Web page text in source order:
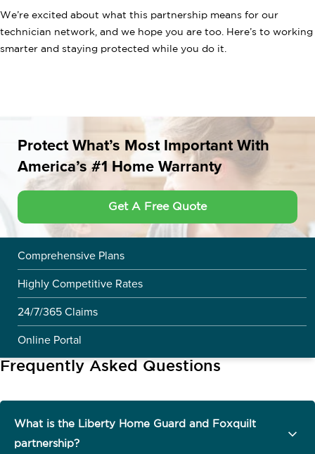
We’re excited about what this partnership means for our
technician network, and we hope you are too. Here’s to working
smarter and staying protected while you do it.
Protect What’s Most Important With
America’s #1 Home Warranty
Get A Free Quote
Comprehensive Plans
Highly Competitive Rates
24/7/365 Claims
Online Portal
Frequently Asked Questions
What is the Liberty Home Guard and Foxquilt
partnership?